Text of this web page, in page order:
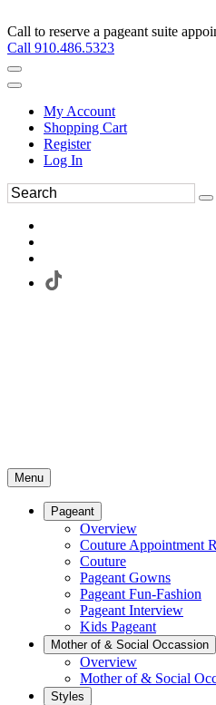
Call to reserve a pageant suite
Call 910.486.5323
My Account
Shopping Cart
Register
Log In
Menu
Pageant
Overview
Couture Appointment
Couture
Pageant Gowns
Pageant Fun-Fashion
Pageant Interview
Kids Pageant
Mother of & Social Occassion
Overview
Mother of & Social
Styles